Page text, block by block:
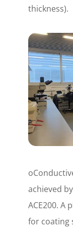
thickness).
achieved
ACE200. A
for coating